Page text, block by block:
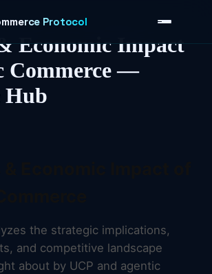
Protocol
Economic Impact
Commerce —
Hub
the strategic implications,
and competitive landscape
about by UCP and agentic